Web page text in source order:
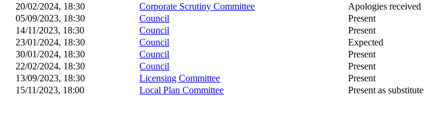
20/02/2024, 18:30
Corporate Scrutiny Committee
Apologies received
05/09/2023, 18:30
Council
Present
14/11/2023, 18:30
Council
Present
23/01/2024, 18:30
Council
Expected
30/01/2024, 18:30
Council
Present
22/02/2024, 18:30
Council
Present
13/09/2023, 18:30
Licensing Committee
Present
15/11/2023, 18:00
Local Plan Committee Present as substitute